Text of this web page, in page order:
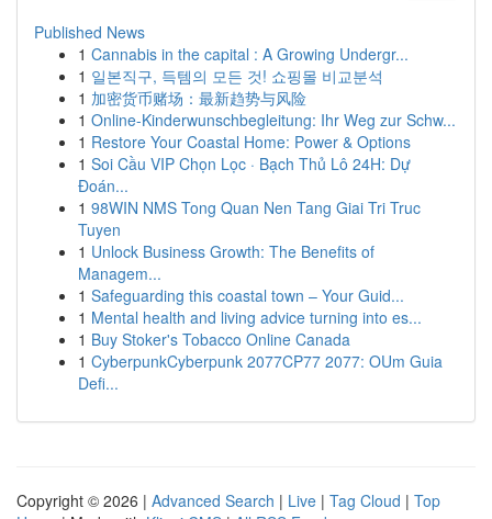
Published News
1 Cannabis in the capital : A Growing Undergr...
1 일본직구, 득템의 모든 것! 쇼핑몰 비교분석
1 加密货币赌场：最新趋势与风险
1 Online-Kinderwunschbegleitung: Ihr Weg zur Schw...
1 Restore Your Coastal Home: Power & Options
1 Soi Cầu VIP Chọn Lọc · Bạch Thủ Lô 24H: Dự
Đoán...
1 98WIN NMS Tong Quan Nen Tang Giai Tri Truc
Tuyen
1 Unlock Business Growth: The Benefits of
Managem...
1 Safeguarding this coastal town – Your Guid...
1 Mental health and living advice turning into es...
1 Buy Stoker's Tobacco Online Canada
1 CyberpunkCyberpunk 2077CP77 2077: OUm Guia
Defi...
Copyright © 2026 | Advanced Search | Live | Tag Cloud | Top